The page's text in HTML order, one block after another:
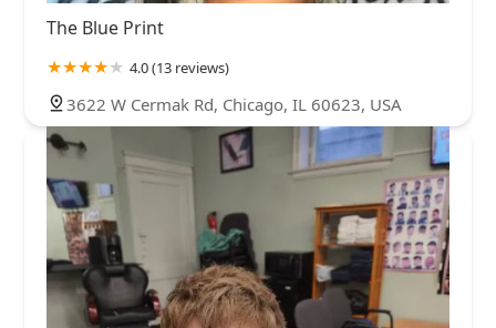
The Blue Print
4.0 (13 reviews)
3622 W Cermak Rd, Chicago, IL 60623, USA